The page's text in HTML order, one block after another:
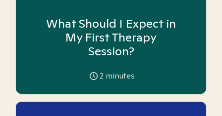
What Should I Expect in
My First Therapy
Session?
2 minutes